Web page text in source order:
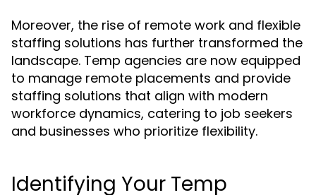
Moreover, the rise of remote work and flexible
staffing solutions has further transformed the
landscape. Temp agencies are now equipped
to manage remote placements and provide
staffing solutions that align with modern
workforce dynamics, catering to job seekers
and businesses who prioritize flexibility.
Identifying Your Temp